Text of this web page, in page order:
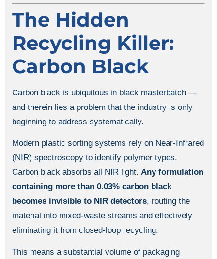
The Hidden
Recycling Killer:
Carbon Black
Carbon black is ubiquitous in black masterbatch —
and therein lies a problem that the industry is only
beginning to address systematically.
Modern plastic sorting systems rely on Near-Infrared
(NIR) spectroscopy to identify polymer types.
Carbon black absorbs all NIR light. Any formulation
containing more than 0.03% carbon black
becomes invisible to NIR detectors, routing the
material into mixed-waste streams and effectively
eliminating it from closed-loop recycling.
This means a substantial volume of packaging